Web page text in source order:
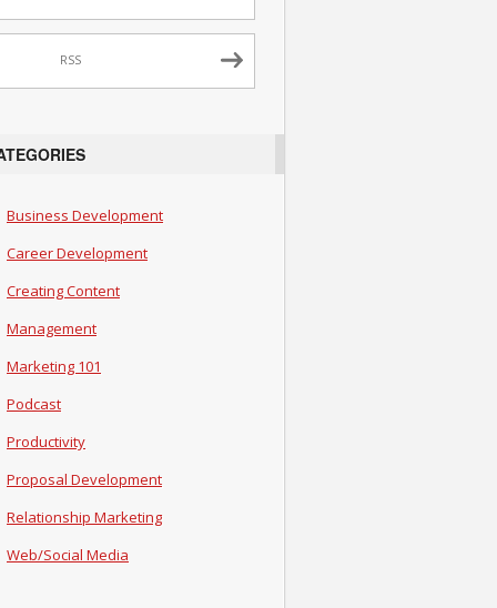
RSS
Business Development
Career Development
Creating Content
Management
Marketing 101
Podcast
Productivity
Proposal Development
Relationship Marketing
Web/Social Media